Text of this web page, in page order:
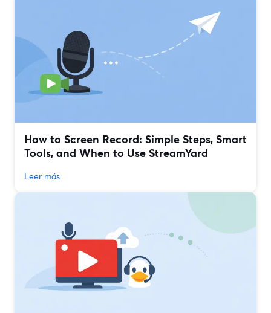
How to Screen Record: Simple Steps, Smart
Tools, and When to Use StreamYard
Leer más